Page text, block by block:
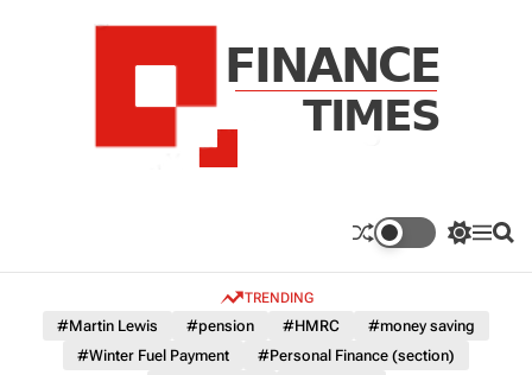
e
T
i
S
c
h
c
M S
TRENDING
#Martin Lewis #pension #HMRC
#money saving
#Winter Fuel Payment
#Personal Finance (section)